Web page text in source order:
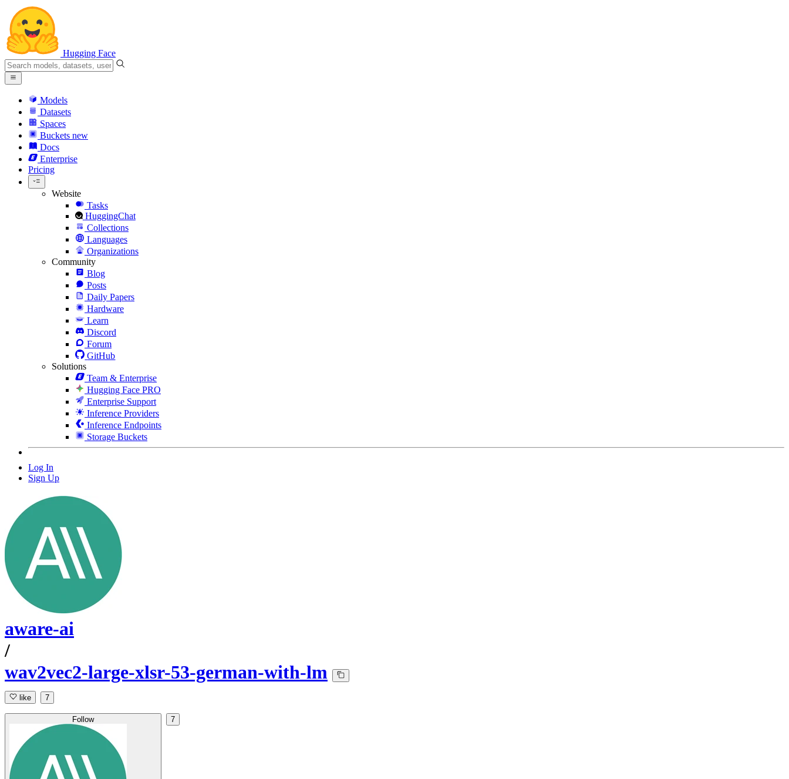
Hugging Face
Models
Datasets
Spaces
Buckets new
Docs
Enterprise
Pricing
Website
Tasks
HuggingChat
Collections
Languages
Organizations
Community
Blog
Posts
Daily Papers
Hardware
Learn
Discord
Forum
GitHub
Solutions
Team & Enterprise
Hugging Face PRO
Enterprise Support
Inference Providers
Inference Endpoints
Storage Buckets
Log In
Sign Up
aware-ai
/
wav2vec2-large-xlsr-53-german-with-lm
like 7
Follow 7